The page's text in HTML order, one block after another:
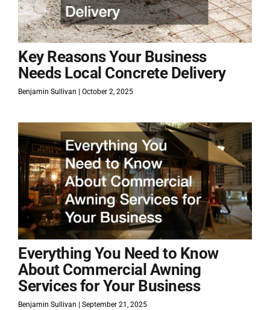
Key Reasons Your Business
Needs Local Concrete Delivery
Benjamin Sullivan October 2, 2025
Everything You Need to Know
About Commercial Awning
Services for Your Business
Benjamin Sullivan September 21, 2025